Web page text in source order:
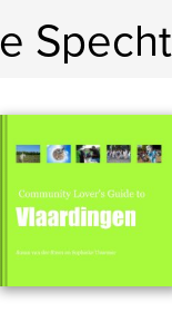
Specht